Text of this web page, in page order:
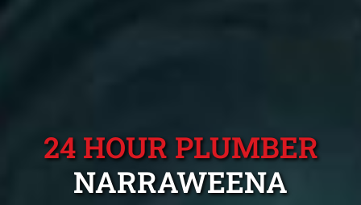
24 HOUR PLUMBER
NARRAWEENA